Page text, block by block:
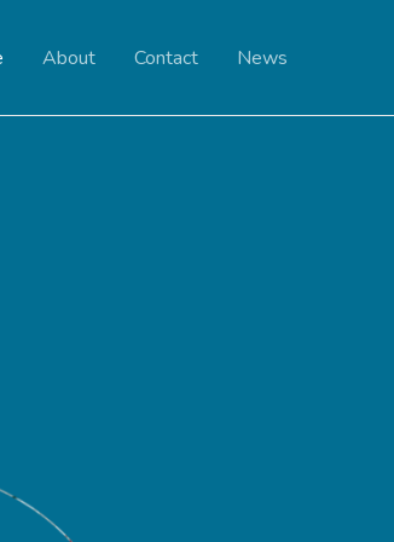
About Contact News